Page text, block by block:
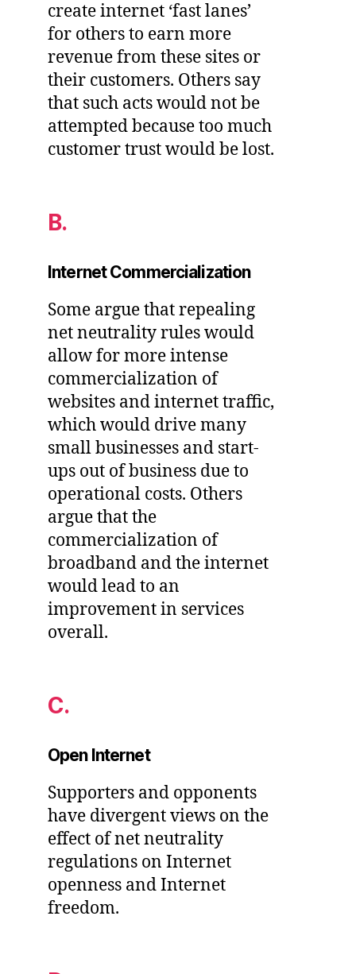
create internet ‘fast lanes’
for others to earn more
revenue from these sites or
their customers. Others say
that such acts would not be
attempted because too much
customer trust would be lost.
B.
Internet Commercialization
Some argue that repealing
net neutrality rules would
allow for more intense
commercialization of
websites and internet traffic,
which would drive many
small businesses and start-
ups out of business due to
operational costs. Others
argue that the
commercialization of
broadband and the internet
would lead to an
improvement in services
overall.
C.
Open Internet
Supporters and opponents
have divergent views on the
effect of net neutrality
regulations on Internet
openness and Internet
freedom.